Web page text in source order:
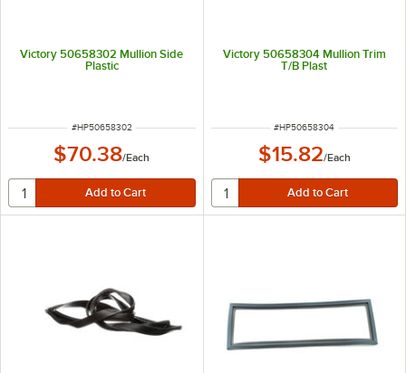
Victory 50658302 Mullion Side
Plastic
ITEM NUMBER
#HP50658302
$70.38/Each
Victory 50658304 Mullion Trim
T/B Plast
ITEM NUMBER
#HP50658304
$15.82/Each